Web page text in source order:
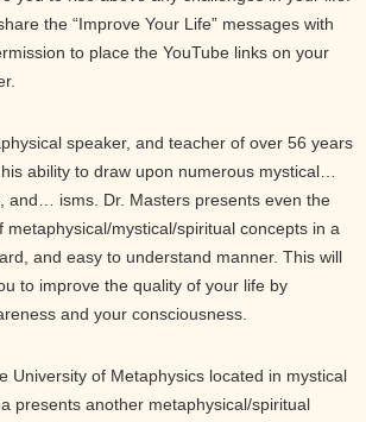
the “Improve Your Life” messages with
to place the YouTube links on your
speaker, and teacher of over 56 years
ability to draw upon numerous mystical…
and… isms. Dr. Masters presents even the
metaphysical/mystical/spiritual concepts in a
and easy to understand manner. This will
to improve the quality of your life by
and your consciousness.
University of Metaphysics located in mystical
presents another metaphysical/spiritual